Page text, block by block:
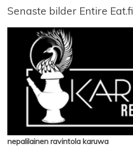
Senaste bilder Entire Eat.fi
nepalilainen ravintola karuwa